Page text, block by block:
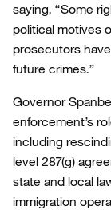
saying, “Some
political motives
prosecutors
future crimes.”
Governor
enforcement’s
including
level 287(g)
state and local
immigration